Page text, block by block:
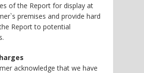
of the Report for display at
premises and provide hard
Report to potential
acknowledge that we have